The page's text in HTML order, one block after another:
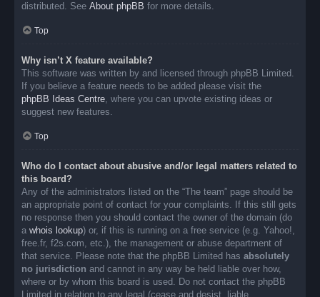
distributed. See About phpBB for more details.
Top
Why isn’t X feature available?
This software was written by and licensed through phpBB Limited.
If you believe a feature needs to be added please visit the
phpBB Ideas Centre, where you can upvote existing ideas or
suggest new features.
Top
Who do I contact about abusive and/or legal matters related to
this board?
Any of the administrators listed on the “The team” page should be
an appropriate point of contact for your complaints. If this still gets
no response then you should contact the owner of the domain (do
a whois lookup) or, if this is running on a free service (e.g. Yahoo!,
free.fr, f2s.com, etc.), the management or abuse department of
that service. Please note that the phpBB Limited has absolutely
no jurisdiction and cannot in any way be held liable over how,
where or by whom this board is used. Do not contact the phpBB
Limited in relation to any legal (cease and desist, liable,